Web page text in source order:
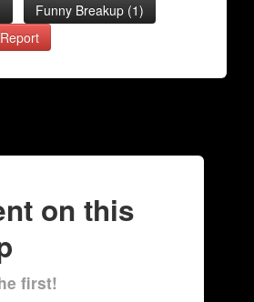
Funny Breakup (1)
Report
on this
first!